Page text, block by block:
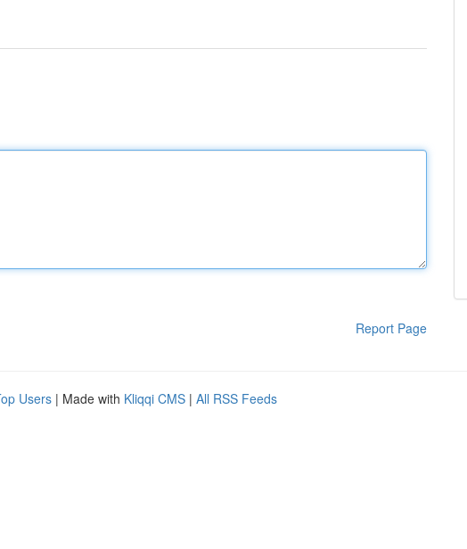
Report Page
Users | Made with Kliqqi CMS | All RSS Feeds